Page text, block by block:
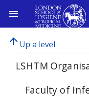
arrow_upward Up a level
LSHTM